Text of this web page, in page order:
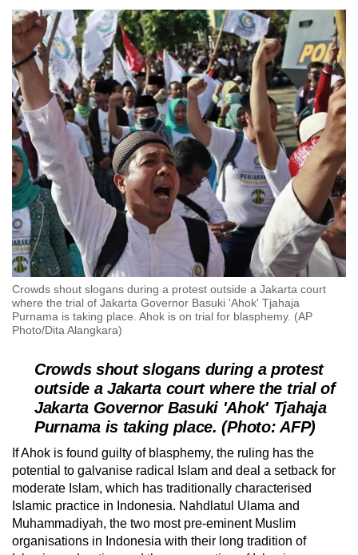
Crowds shout slogans during a protest outside a Jakarta court
where the trial of Jakarta Governor Basuki 'Ahok' Tjahaja
Purnama is taking place. Ahok is on trial for blasphemy. (AP
Photo/Dita Alangkara)
Crowds shout slogans during a protest
outside a Jakarta court where the trial of
Jakarta Governor Basuki 'Ahok' Tjahaja
Purnama is taking place. (Photo: AFP)
If Ahok is found guilty of blasphemy, the ruling has the
potential to galvanise radical Islam and deal a setback for
moderate Islam, which has traditionally characterised
Islamic practice in Indonesia. Nahdlatul Ulama and
Muhammadiyah, the two most pre-eminent Muslim
organisations in Indonesia with their long tradition of